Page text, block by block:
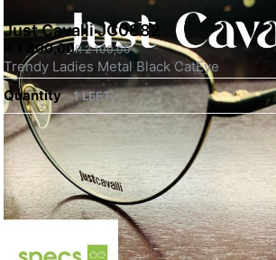
Just Cavalli JC0882
R 1 800,00R 2 100,00
Quantity
1 LEFT
Create your Take App